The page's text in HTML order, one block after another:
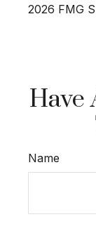
2026 FMG
Have
Name